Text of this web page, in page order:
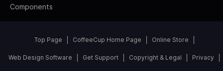
Components
Top Page CoffeeCup Home Page Online Store
Web Design Software Get Support Copyright & Legal Privacy